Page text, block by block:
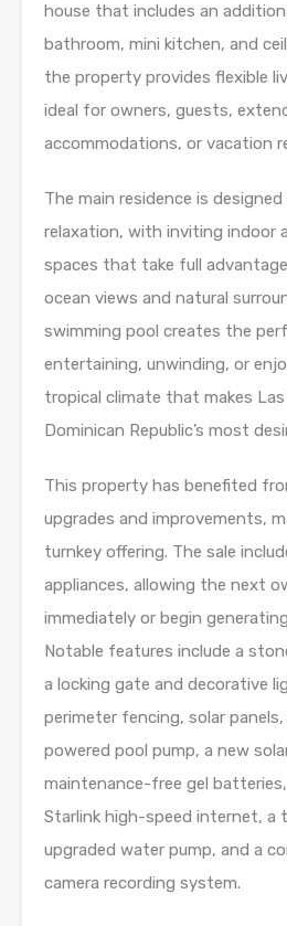
house that includes an
bathroom, mini kitchen, and
the property provides flexible
ideal for owners, guests,
accommodations, or vacation
The main residence is
relaxation, with inviting indoor
spaces that take full
ocean views and natural
swimming pool creates the
entertaining, unwinding, or
tropical climate that makes
Dominican Republic’s most
This property has benefited
upgrades and improvements,
turnkey offering. The sale
appliances, allowing the next
immediately or begin
Notable features include a
a locking gate and decorative
perimeter fencing, solar
powered pool pump, a new
maintenance-free gel
Starlink high-speed internet, a
upgraded water pump, and a
camera recording system.